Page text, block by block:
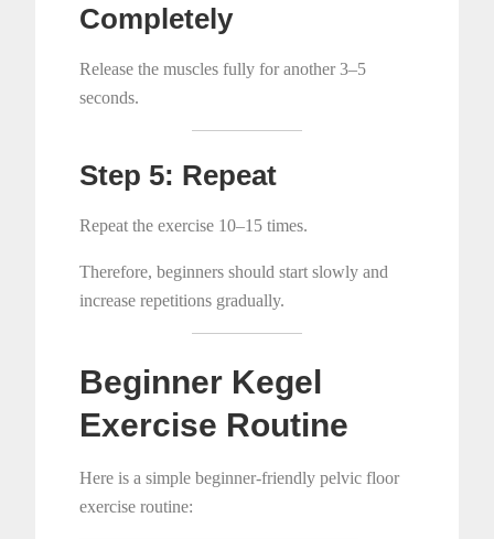
Completely
Release the muscles fully for another 3–5
seconds.
Step 5: Repeat
Repeat the exercise 10–15 times.
Therefore, beginners should start slowly and
increase repetitions gradually.
Beginner Kegel
Exercise Routine
Here is a simple beginner-friendly pelvic floor
exercise routine: